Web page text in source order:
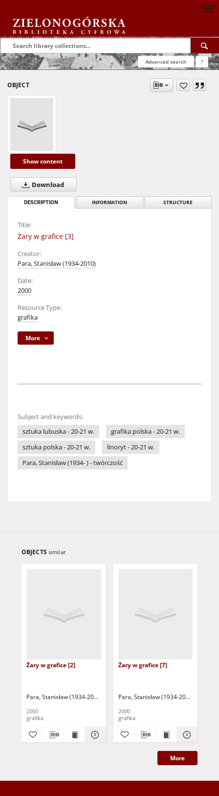
Advanced search ?
OBJECT
Show content
Download
DESCRIPTION INFORMATION STRUCTURE
Title:
Żary w grafice [3]
Creator:
Para, Stanisław (1934-2010)
Date:
2000
Resource Type:
grafika
More
Subject and keywords:
sztuka lubuska - 20-21 w.
grafika polska - 20-21 w.
sztuka polska - 20-21 w.
linoryt - 20-21 w.
Para, Stanisław (1934- ) - twórczość
OBJECTS similar
Żary w grafice [2]
Para, Stanisław (1934-2010)
2000
grafika
Żary w grafice [7]
Para, Stanisław (1934-2010)
2000
grafika
More